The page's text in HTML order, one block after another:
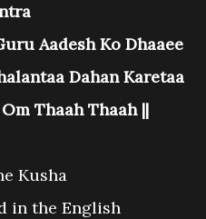
Dahan Karetaa
Thaah Thaah ||
Kusha
in the English